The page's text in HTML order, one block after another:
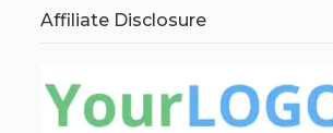
Affiliate Disclosure